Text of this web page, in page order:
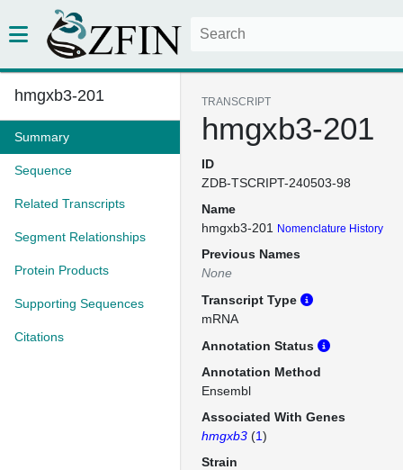
hmgxb3-201
Summary
Sequence
Related Transcripts
Segment Relationships
Protein Products
Supporting Sequences
Citations
TRANSCRIPT
hmgxb3-201
ID
ZDB-TSCRIPT-240503-98
Name
hmgxb3-201
Nomenclature History
Previous Names
None
Transcript Type
mRNA
Annotation Status
Annotation Method
Ensembl
Associated With Genes
hmgxb3 (1)
Strain